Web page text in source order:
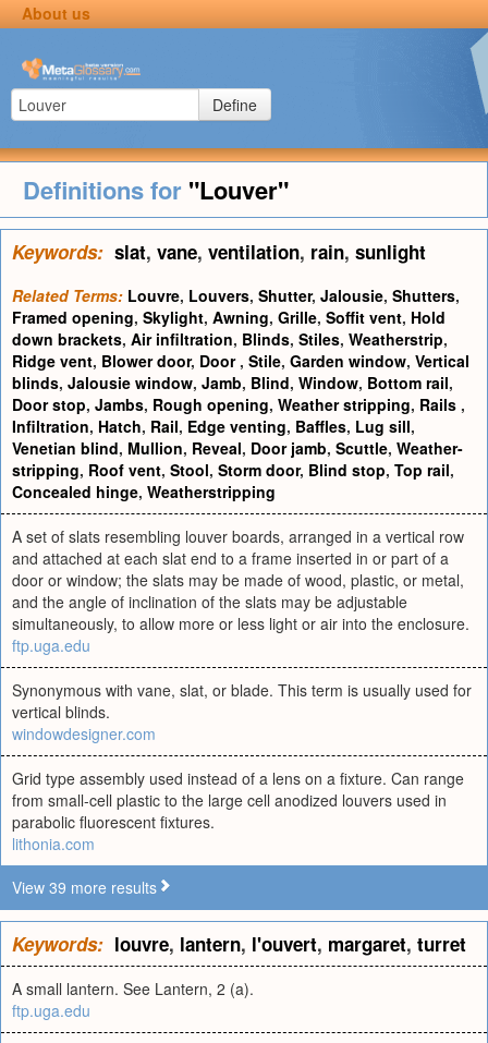
About us
Define
Definitions for "Louver"
Keywords: slat, vane, ventilation, rain, sunlight
Related Terms: Louvre, Louvers, Shutter, Jalousie, Shutters,
Framed opening, Skylight, Awning, Grille, Soffit vent, Hold
down brackets, Air infiltration, Blinds, Stiles, Weatherstrip,
Ridge vent, Blower door, Door , Stile, Garden window, Vertical
blinds, Jalousie window, Jamb, Blind, Window, Bottom rail,
Door stop, Jambs, Rough opening, Weather stripping, Rails ,
Infiltration, Hatch, Rail, Edge venting, Baffles, Lug sill,
Venetian blind, Mullion, Reveal, Door jamb, Scuttle, Weather-
stripping, Roof vent, Stool, Storm door, Blind stop, Top rail,
Concealed hinge, Weatherstripping
A set of slats resembling louver boards, arranged in a vertical row
and attached at each slat end to a frame inserted in or part of a
door or window; the slats may be made of wood, plastic, or metal,
and the angle of inclination of the slats may be adjustable
simultaneously, to allow more or less light or air into the enclosure.
ftp.uga.edu
Synonymous with vane, slat, or blade. This term is usually used for
vertical blinds.
windowdesigner.com
Grid type assembly used instead of a lens on a fixture. Can range
from small-cell plastic to the large cell anodized louvers used in
parabolic fluorescent fixtures.
lithonia.com
View 39 more results
Keywords: louvre, lantern, l'ouvert, margaret, turret
A small lantern. See Lantern, 2 (a).
ftp.uga.edu